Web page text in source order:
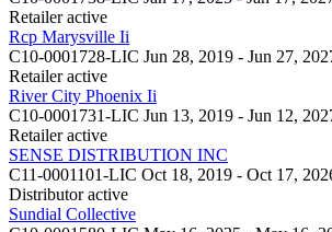
Retailer active
Rcp Marysville Ii
C10-0001728-LIC Jun 28, 2019 - Jun 27,
Retailer active
River City Phoenix Ii
C10-0001731-LIC Jun 13, 2019 - Jun 12,
Retailer active
SENSE DISTRIBUTION INC
C11-0001101-LIC Oct 18, 2019 - Oct 17,
Distributor active
Sundial Collective